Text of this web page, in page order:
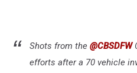
Shots from the @CBSDFW
efforts after a 70 vehicle